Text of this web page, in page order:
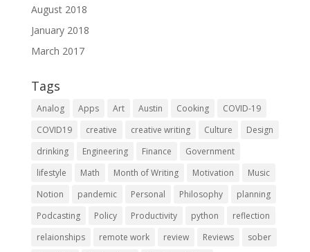
August 2018
January 2018
March 2017
Tags
Analog Apps Art Austin Cooking
COVID-19
COVID19
creative creative writing Culture
Design
drinking
Engineering Finance
Government
lifestyle
Math Month of Writing Motivation
Music
Notion
pandemic Personal Philosophy
planning
Podcasting
Policy Productivity python
reflection
relaionships
remote work review Reviews
sober